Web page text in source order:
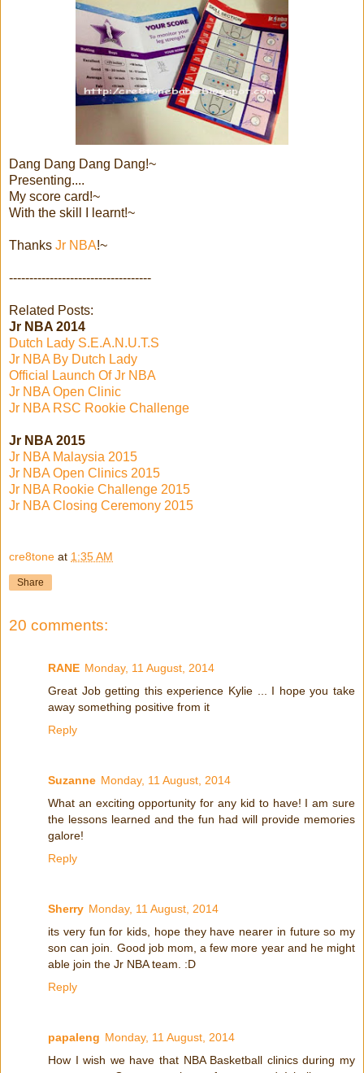
Dang Dang Dang Dang!~
Presenting....
My score card!~
With the skill I learnt!~
Thanks Jr NBA!~
-----------------------------------
Related Posts:
Jr NBA 2014
Dutch Lady S.E.A.N.U.T.S
Jr NBA By Dutch Lady
Official Launch Of Jr NBA
Jr NBA Open Clinic
Jr NBA RSC Rookie Challenge
Jr NBA 2015
Jr NBA Malaysia 2015
Jr NBA Open Clinics 2015
Jr NBA Rookie Challenge 2015
Jr NBA Closing Ceremony 2015
cre8tone at 1:35 AM
Share
20 comments:
RANE Monday, 11 August, 2014
Great Job getting this experience Kylie ... I hope you take
away something positive from it
Reply
Suzanne Monday, 11 August, 2014
What an exciting opportunity for any kid to have! I am sure
the lessons learned and the fun had will provide memories
galore!
Reply
Sherry Monday, 11 August, 2014
its very fun for kids, hope they have nearer in future so my
son can join. Good job mom, a few more year and he might
able join the Jr NBA team. :D
Reply
papaleng Monday, 11 August, 2014
How I wish we have that NBA Basketball clinics during my